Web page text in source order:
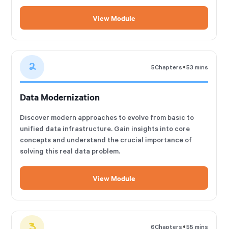
View Module
2 5Chapters •53 mins
Data Modernization
Discover modern approaches to evolve from basic to
unified data infrastructure. Gain insights into core
concepts and understand the crucial importance of
solving this real data problem.
View Module
6Chapters •55 mins